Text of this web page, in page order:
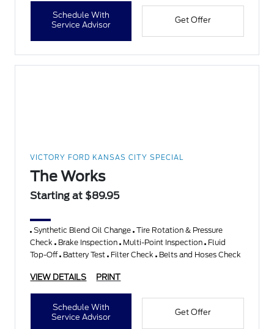
Schedule With
Service Advisor
Get Offer
VICTORY FORD KANSAS CITY SPECIAL
The Works
Starting at $89.95
Synthetic Blend Oil Change Tire Rotation & Pressure
Check Brake Inspection Multi-Point Inspection Fluid
Top-Off Battery Test Filter Check Belts and Hoses Check
VIEW DETAILS PRINT
Schedule With
Service Advisor
Get Offer